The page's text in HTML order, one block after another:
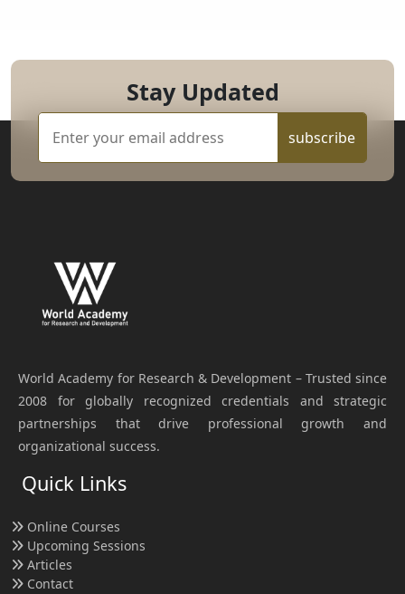
Stay Updated
subscribe
World Academy for Research & Development – Trusted since
2008 for globally recognized credentials and strategic
partnerships that drive professional growth and
organizational success.
Quick Links
Online Courses
Upcoming Sessions
Articles
Contact